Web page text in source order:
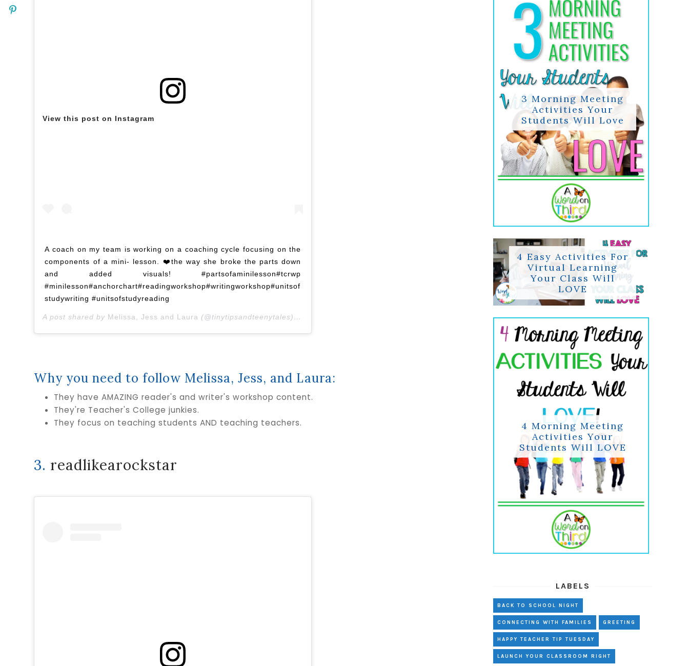
View this post on Instagram
A coach on my team is working on a coaching cycle focusing on the
components of a mini- lesson. ❤️the way she broke the parts down
and added visuals! #partsofaminilesson#tcrwp
#minilesson#anchorchart#readingworkshop#writingworkshop#unitsof
studywriting #unitsofstudyreading
A post shared by Melissa, Jess and Laura (@tinytipsandteenytales) on
Why you need to follow Melissa, Jess, and Laura:
They have AMAZING reader's and writer's workshop content.
They're Teacher's College junkies.
They focus on teaching students AND teaching teachers.
3. readlikearockstar
3 Morning Meeting
Activities Your
Students Will Love
4 Easy Activities For
Virtual Learning
Your Class Will
LOVE
4 Morning Meeting
Activities Your
Students Will LOVE
LABELS
BACK TO SCHOOL NIGHT
CONNECTING WITH FAMILIES GREETING
HAPPY TEACHER TIP TUESDAY
LAUNCH YOUR CLASSROOM RIGHT